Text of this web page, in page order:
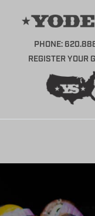
PHONE:
REGISTER YOUR